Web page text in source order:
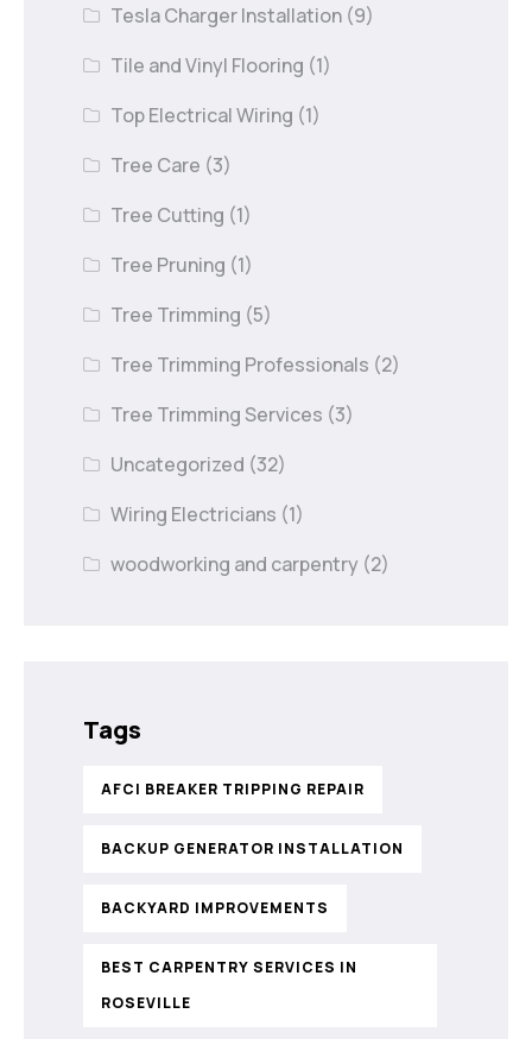
Tesla Charger Installation (9)
Tile and Vinyl Flooring (1)
Top Electrical Wiring (1)
Tree Care (3)
Tree Cutting (1)
Tree Pruning (1)
Tree Trimming (5)
Tree Trimming Professionals (2)
Tree Trimming Services (3)
Uncategorized (32)
Wiring Electricians (1)
woodworking and carpentry (2)
Tags
AFCI BREAKER TRIPPING REPAIR
BACKUP GENERATOR INSTALLATION
BACKYARD IMPROVEMENTS
BEST CARPENTRY SERVICES IN
ROSEVILLE